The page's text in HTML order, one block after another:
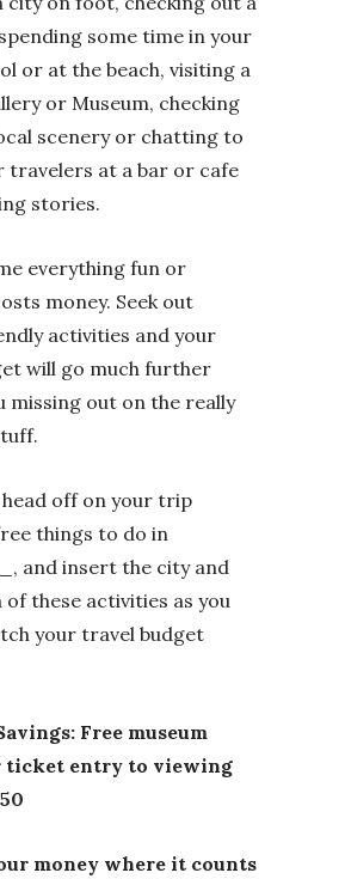
some time in your
or at the beach, visiting a
or Museum, checking
scenery or chatting to
travelers at a bar or cafe
stories.
everything fun or
money. Seek out
activities and your
will go much further
missing out on the really
head off on your trip
things to do in
and insert the city and
of these activities as you
your travel budget
Free museum
ticket entry to viewing
money where it counts